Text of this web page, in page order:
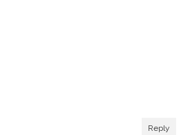
Reply